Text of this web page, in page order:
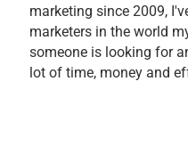
marketing since 2009,
marketers in the world
someone is looking for
lot of time, money and